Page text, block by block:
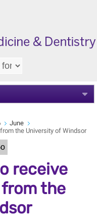
June
the University of Windsor
receive
the